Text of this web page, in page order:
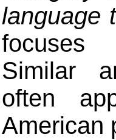
language
focuses
Similar
often
American